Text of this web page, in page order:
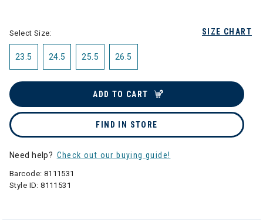
SIZE CHART
Select Size:
23.5 24.5 25.5 26.5
ADD TO CART
FIND IN STORE
Need help? Check out our buying guide!
Barcode: 8111531
Style ID:8111531